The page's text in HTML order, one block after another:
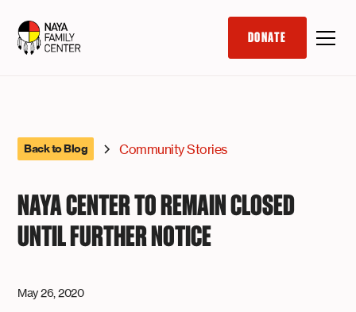
DONATE
Back to Blog Community Stories
NAYA CENTER TO REMAIN CLOSED
UNTIL FURTHER NOTICE
May 26, 2020